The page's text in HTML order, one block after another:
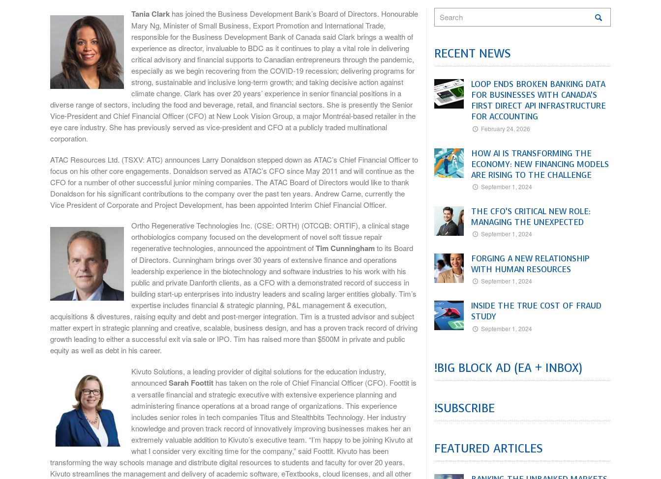
Tania Clark has joined the Business Development Bank’s Board of Directors. Honourable
Mary Ng, Minister of Small Business, Export Promotion and International Trade,
responsible for the Business Development Bank of Canada said Clark brings a wealth of
experience as director, invaluable to BDC as it continues to play a vital role in delivering
critical advisory and financial supports to Canadian entrepreneurs through the pandemic,
especially as we begin recovering from the COVID-19 recession; delivering programs for
strong, sustainable and inclusive long-term growth; and taking decisive action against
climate change. Clark has over 20 years’ experience in senior financial positions in a
diverse range of sectors, including the food and beverage, retail, and financial sectors. She is presently the Senior
Vice-President and Chief Financial Officer (CFO) at New Look Vision Group, a major Montréal-based retailer in the
eye care industry. She has previously served as vice-president and CFO at a publicly traded multinational
corporation.
ATAC Resources Ltd. (TSXV: ATC) announces Larry Donaldson stepped down as ATAC’s Chief Financial Officer to
focus on his other core engagements. Donaldson served as ATAC’s CFO since May 2011 and will continue as the
CFO for a number of other successful junior mining companies. The ATAC Board of Directors would like to thank
Donaldson for his significant contributions to the company over the past ten years. Andrew Carne, currently the
Vice President of Corporate and Project Development, has been appointed Interim Chief Financial Officer.
Ortho Regenerative Technologies Inc. (CSE: ORTH) (OTCQB: ORTIF), a clinical stage
orthobiologics company focused on the development of novel soft tissue repair
regenerative technologies, announced the appointment ofTim Cunninghamto its Board
of Directors. Cunningham brings over 30 years of extensive finance and operations
leadership experience in the biotechnology and software industries to his work with his
public and private Danforth clients, as a CFO with a demonstrated record of success in
building start-up enterprises into industry leaders and scaling larger entities globally. Tim’s
expertise includes financial & strategic planning, P&L management & execution,
acquisitions & divestures, raising equity and debt and post-merger integration. Tim is a trusted advisor and subject
matter expert in strategic planning and creative, scalable, business design, and has a proven track record of driving
growth leading to either a successful exit via sale or IPO. Tim has raised more than $500M in private and public
equity as well as debt in his career.
Kivuto Solutions, a leading provider of digital solutions for the education industry,
announcedSarah Foottit has taken on the role of Chief Financial Officer (CFO). Foottit is
a versatile financial and strategic executive with extensive experience planning and
administering finance operations at a broad range of organizations. This experience
includes senior roles in tech companies Titus and Stealthbits Technology. Her industry
knowledge and proven track record of innovatively improving businesses makes her an
extremely valuable addition to Kivuto’s executive team. “I’m happy to be joining Kivuto at
what I consider very exciting time for the company,” said Foottit. Kivuto has been
transforming the way schools manage and distribute digital resources to students and faculty for over 20 years.
Kivuto streamlines the management and delivery of academic software, eTextbooks, cloud licenses, and all other
RECENT NEWS
LOOP ENDS BROKEN BANKING DATA
FOR BUSINESSES WITH CANADA’S
FIRST DIRECT API INFRASTRUCTURE
FOR ACCOUNTING
February 24, 2026
HOW AI IS TRANSFORMING THE
ECONOMY: NEW FINANCING MODELS
ARE RISING TO THE CHALLENGE
September 1, 2024
THE CFO’S CRITICAL NEW ROLE:
MANAGING THE UNEXPECTED
September 1, 2024
FORGING A NEW RELATIONSHIP
WITH HUMAN RESOURCES
September 1, 2024
INSIDE THE TRUE COST OF FRAUD
STUDY
September 1, 2024
!BIG BLOCK AD (EA + INBOX)
!SUBSCRIBE
FEATURED ARTICLES